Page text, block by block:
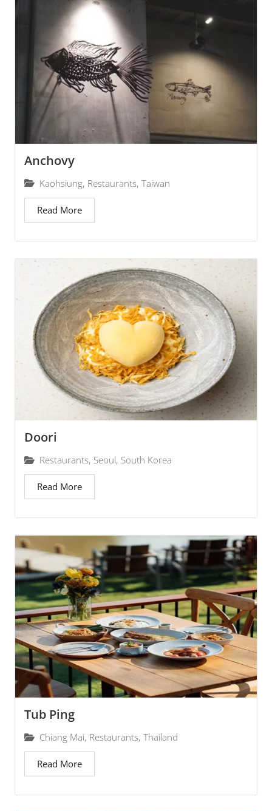
Anchovy
Kaohsiung, Restaurants, Taiwan
Read More
Doori
Restaurants, Seoul, South Korea
Read More
Tub Ping
Chiang Mai, Restaurants, Thailand
Read More